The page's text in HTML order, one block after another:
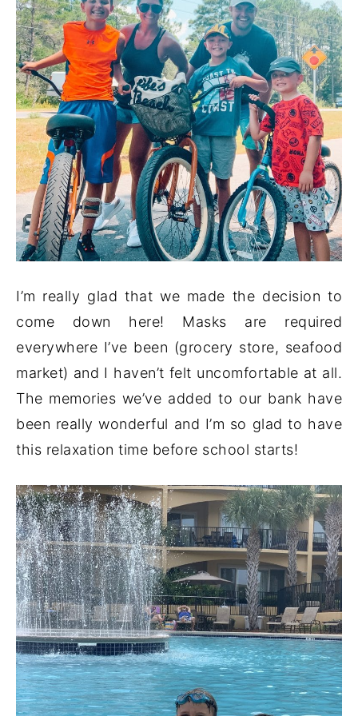
I’m really glad that we made the decision to
come down here! Masks are required
everywhere I’ve been (grocery store, seafood
market) and I haven’t felt uncomfortable at all.
The memories we’ve added to our bank have
been really wonderful and I’m so glad to have
this relaxation time before school starts!